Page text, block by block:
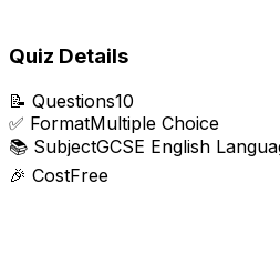
Quiz Details
📝 Questions10
✅ FormatMultiple Choice
📚 SubjectGCSE English
🎉 CostFree